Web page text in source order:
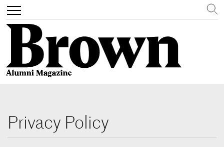
content
Toggle
navigation
Search
Privacy Policy